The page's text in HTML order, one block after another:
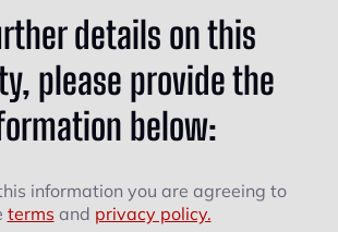
details on this
please provide the
below:
information you are agreeing to
terms and privacy policy.